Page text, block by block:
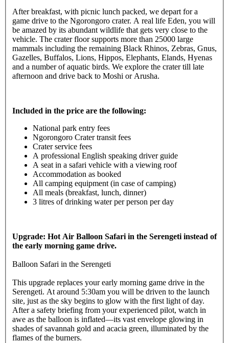
After breakfast, with picnic lunch packed, we depart for a
game drive to the Ngorongoro crater. A real life Eden, you will
be amazed by its abundant wildlife that gets very close to the
vehicle. The crater floor supports more than 25000 large
mammals including the remaining Black Rhinos, Zebras, Gnus,
Gazelles, Buffalos, Lions, Hippos, Elephants, Elands, Hyenas
and a number of aquatic birds. We explore the crater till late
afternoon and drive back to Moshi or Arusha.
Included in the price are the following:
National park entry fees
Ngorongoro Crater transit fees
Crater service fees
A professional English speaking driver guide
A seat in a safari vehicle with a viewing roof
Accommodation as booked
All camping equipment (in case of camping)
All meals (breakfast, lunch, dinner)
3 litres of drinking water per person per day
Upgrade: Hot Air Balloon Safari in the Serengeti instead of
the early morning game drive.
Balloon Safari in the Serengeti
This upgrade replaces your early morning game drive in the
Serengeti. At around 5:30am you will be driven to the launch
site, just as the sky begins to glow with the first light of day.
After a safety briefing from your experienced pilot, watch in
awe as the balloon is inflated—its vast envelope glowing in
shades of savannah gold and acacia green, illuminated by the
flames of the burners.